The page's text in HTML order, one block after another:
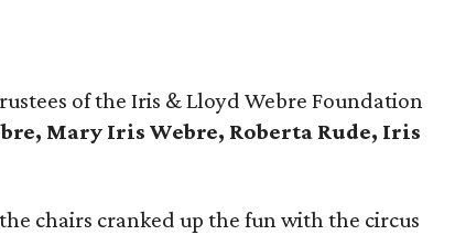
of the Iris & Lloyd Webre Foundation
Mary Iris Webre, Roberta Rude, Iris
chairs cranked up the fun with the circus